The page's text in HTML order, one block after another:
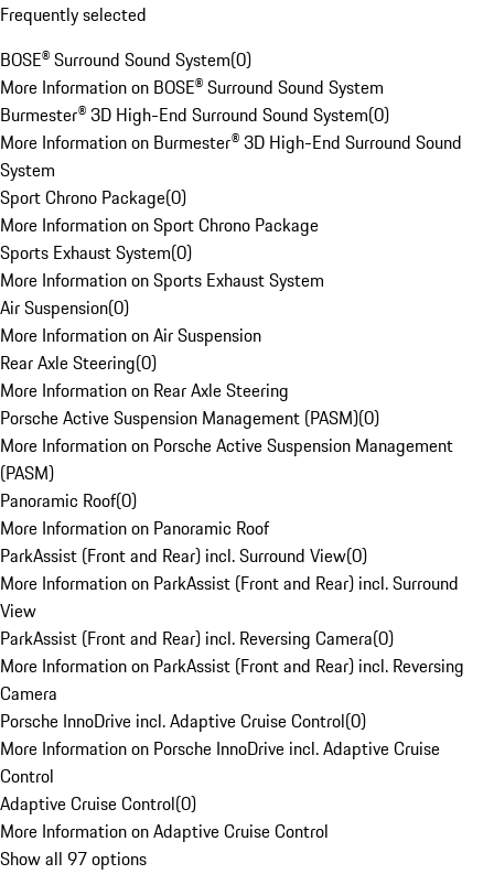
Frequently selected
BOSE® Surround Sound System(0)
More Information on BOSE® Surround Sound System
Burmester® 3D High-End Surround Sound System(0)
More Information on Burmester® 3D High-End Surround Sound
System
Sport Chrono Package(0)
More Information on Sport Chrono Package
Sports Exhaust System(0)
More Information on Sports Exhaust System
Air Suspension(0)
More Information on Air Suspension
Rear Axle Steering(0)
More Information on Rear Axle Steering
Porsche Active Suspension Management (PASM)(0)
More Information on Porsche Active Suspension Management
(PASM)
Panoramic Roof(0)
More Information on Panoramic Roof
ParkAssist (Front and Rear) incl. Surround View(0)
More Information on ParkAssist (Front and Rear) incl. Surround
View
ParkAssist (Front and Rear) incl. Reversing Camera(0)
More Information on ParkAssist (Front and Rear) incl. Reversing
Camera
Porsche InnoDrive incl. Adaptive Cruise Control(0)
More Information on Porsche InnoDrive incl. Adaptive Cruise
Control
Adaptive Cruise Control(0)
More Information on Adaptive Cruise Control
Show all 97 options